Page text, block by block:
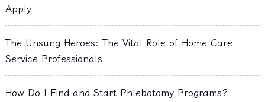
Apply
The Unsung Heroes: The Vital Role of Home Care
Service Professionals
How Do I Find and Start Phlebotomy Programs?